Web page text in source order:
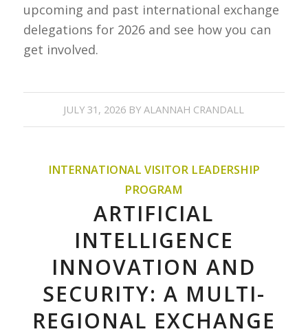
upcoming and past international exchange
delegations for 2026 and see how you can
get involved.
JULY 31, 2026 BYALANNAH CRANDALL
INTERNATIONAL VISITOR LEADERSHIP
PROGRAM
ARTIFICIAL
INTELLIGENCE
INNOVATION AND
SECURITY: A MULTI-
REGIONAL EXCHANGE